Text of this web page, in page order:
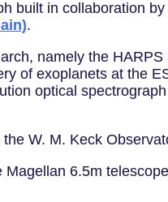
built in collaboration
.
namely the
of exoplanets at the
optical spectrograph
W. M. Keck
6.5m